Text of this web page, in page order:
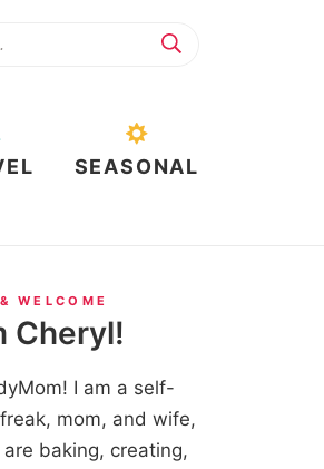
SEASONAL
WELCOME
Cheryl!
I am a self-
mom, and wife,
baking, creating,